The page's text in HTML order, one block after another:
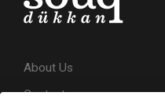
About Us
Contact